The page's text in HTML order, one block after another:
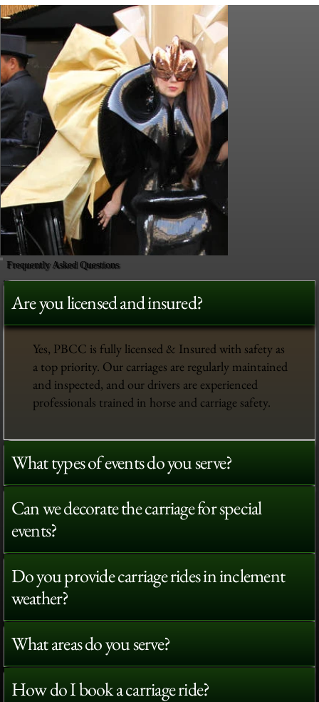
Frequently Asked Questions
Are you licensed and insured?
Yes, PBCC is fully licensed & Insured with safety as
a top priority. Our carriages are regularly maintained
and inspected, and our drivers are experienced
professionals trained in horse and carriage safety.
What types of events do you serve?
Can we decorate the carriage for special
events?
Do you provide carriage rides in inclement
weather?
What areas do you serve?
How do I book a carriage ride?